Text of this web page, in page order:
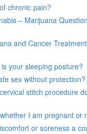
chronic pain?
– Marijuana
and Cancer
your sleeping posture?
sex without protection?
stitch procedure
I am pregnant or
or soreness a